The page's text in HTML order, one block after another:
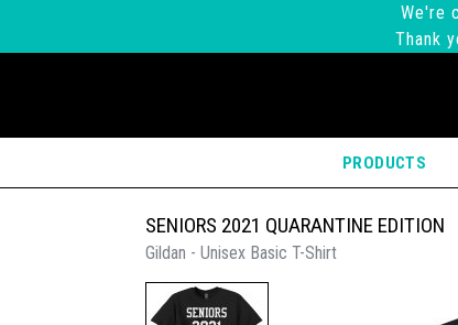
We're
Thank
PRODUCTS
SENIORS 2021 QUARANTINE EDITION
Gildan - Unisex Basic T-Shirt